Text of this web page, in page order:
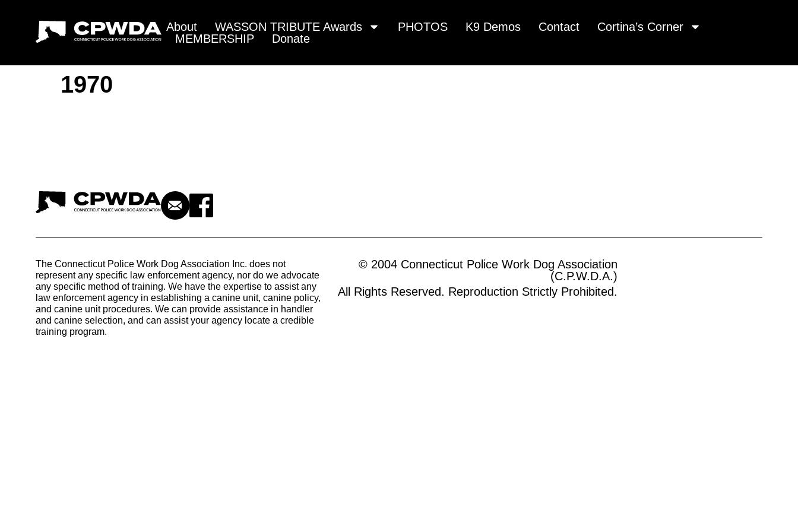
About WASSON TRIBUTE Awards PHOTOS K9 Demos Contact
Cortina’s Corner
MEMBERSHIP
Donate
1970
The Connecticut Police Work Dog Association Inc. does not
represent any specific law enforcement agency, nor do we advocate
any specific method of training. We have the expertise to assist any
law enforcement agency in establishing a canine unit, canine policy,
and canine unit procedures. We can provide assistance in handler
and canine selection, and can assist your agency locate a credible
training program.
© 2004 Connecticut Police Work Dog Association
(C.P.W.D.A.)
All Rights Reserved. Reproduction Strictly Prohibited.